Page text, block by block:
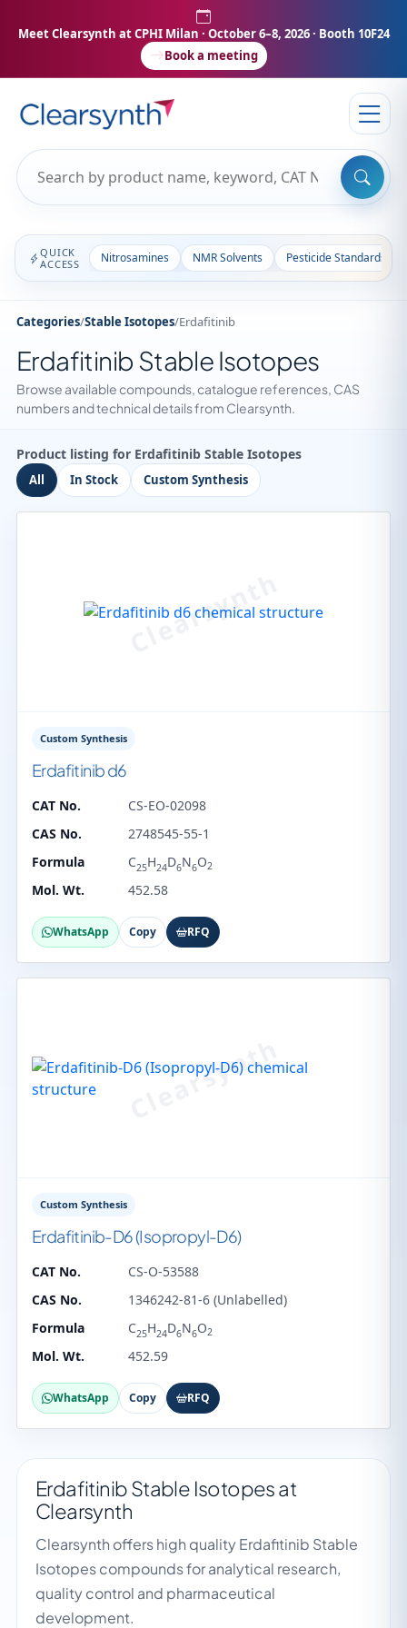
Meet Clearsynth at CPHI Milan · October 6–8, 2026 · Booth 10F24
Book a meeting
QUICK
ACCESS
Nitrosamines NMR Solvents Pesticide Standards
Categories/Stable Isotopes/Erdafitinib
Erdafitinib Stable Isotopes
Browse available compounds, catalogue references, CAS
numbers and technical details from Clearsynth.
Product listing for Erdafitinib Stable Isotopes
All In Stock Custom Synthesis
Custom Synthesis
Erdafitinib d6
CAT No.
CS-EO-02098
CAS No.
2748545-55-1
Formula
C25H24D6N6O2
Mol. Wt. 452.58
WhatsApp Copy RFQ
Custom Synthesis
Erdafitinib-D6 (Isopropyl-D6)
CAT No.
CS-O-53588
CAS No.
1346242-81-6 (Unlabelled)
Formula
C25H24D6N6O2
Mol. Wt. 452.59
WhatsApp Copy RFQ
Erdafitinib Stable Isotopes at
Clearsynth
Clearsynth offers high quality Erdafitinib Stable
Isotopes compounds for analytical research,
quality control and pharmaceutical
development.